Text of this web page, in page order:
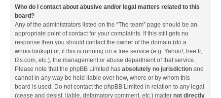
Who do I contact about abusive and/or legal matters related to this
board?
Any of the administrators listed on the “The team” page should be an
appropriate point of contact for your complaints. If this still gets no
response then you should contact the owner of the domain (do a
whois lookup) or, if this is running on a free service (e.g. Yahoo!, free.fr,
f2s.com, etc.), the management or abuse department of that service.
Please note that the phpBB Limited has absolutely no jurisdiction and
cannot in any way be held liable over how, where or by whom this
board is used. Do not contact the phpBB Limited in relation to any legal
(cease and desist, liable, defamatory comment, etc.) matter not directly